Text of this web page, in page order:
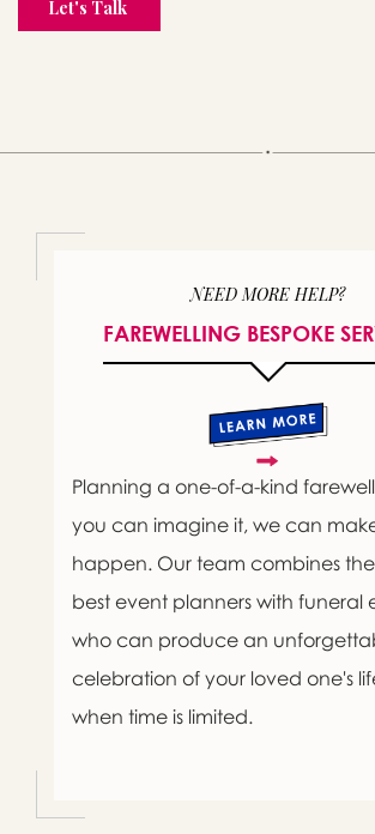
NEED MORE HELP?
FAREWELLING BESPOKE
Planning a one-of-a-kind
you can imagine it, we can
happen. Our team combines
best event planners with funeral
who can produce an
celebration of your loved one's
when time is limited.